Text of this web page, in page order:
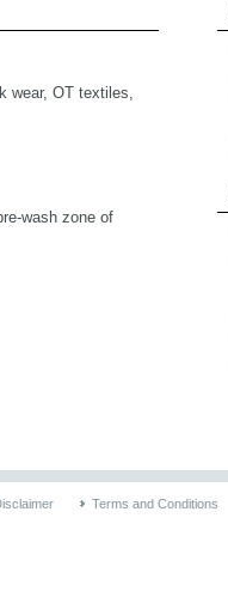
wear, OT textiles,
wash zone of
Terms and Conditions